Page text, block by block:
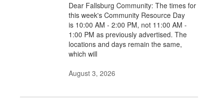
Dear Fallsburg Community: The times for
this week's Community Resource Day
is 10:00 AM - 2:00 PM, not 11:00 AM -
1:00 PM as previously advertised. The
locations and days remain the same,
which will
August 3, 2026